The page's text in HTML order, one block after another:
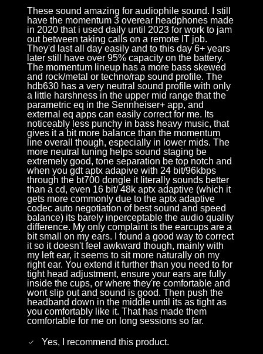
These sound amazing for audiophile sound. I still
have the momentum 3 overear headphones made
in 2020 that i used daily until 2023 for work to jam
out between taking calls on a remote IT job.
They'd last all day easily and to this day 6+ years
later still have over 95% capacity on the battery.
The momentum lineup has a more bass skewed
and rock/metal or techno/rap sound profile. The
hdb630 has a very neutral sound profile with only
a little harshness in the upper mid range that the
parametric eq in the Sennheiser+ app, and
external eq apps can easily correct for me. Its
noticeably less punchy in bass heavy music, that
gives it a bit more balance than the momentum
line overall though, especially in lower mids. The
more neutral tuning helps sound staging be
extremely good, tone separation be top notch and
when you gdt aptx adapive with 24 bit/96kbps
through the bt700 dongle it literally sounds better
than a cd, even 16 bit/ 48k aptx adaptive (which it
gets more commonly due to the aptx adaptive
codec auto negotiation of best sound and speed
balance) its barely inperceptable the audio quality
difference. My only complaint is the earcups are a
bit small on my ears. I found a good way to correct
it so it doesn't feel awkward though, mainly with
my left ear, it seems to sit more naturally on my
right ear. You extend it further than you need to for
tight head adjustment, ensure your ears are fully
inside the cups, or where they're comfortable and
wont slip out and sound is good. Then push the
headband down in the middle until its as tight as
you comfortably like it. That has made them
comfortable for me on long sessions so far.
Yes, I recommend this product.